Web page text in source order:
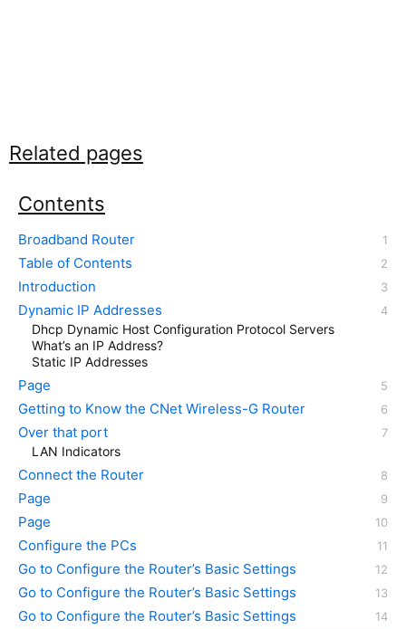
Related pages
Contents
Broadband Router
Table of Contents
Introduction
Dynamic IP Addresses
Dhcp Dynamic Host Configuration Protocol Servers
What’s an IP Address?
Static IP Addresses
Page
Getting to Know the CNet Wireless-G Router
Over that port
LAN Indicators
Connect the Router
Page
Page
Configure the PCs
Go to Configure the Router’s Basic Settings
Go to Configure the Router’s Basic Settings
Go to Configure the Router’s Basic Settings